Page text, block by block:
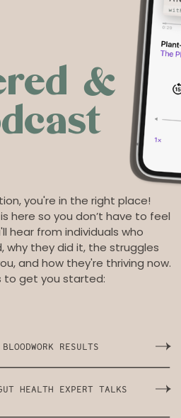
HEALTH EXPERT TALKS
RESULTS
you're in the right place!
here so you don’t have to feel
hear from individuals who
they did it, the struggles
and how they're thriving now.
to get you started:
&